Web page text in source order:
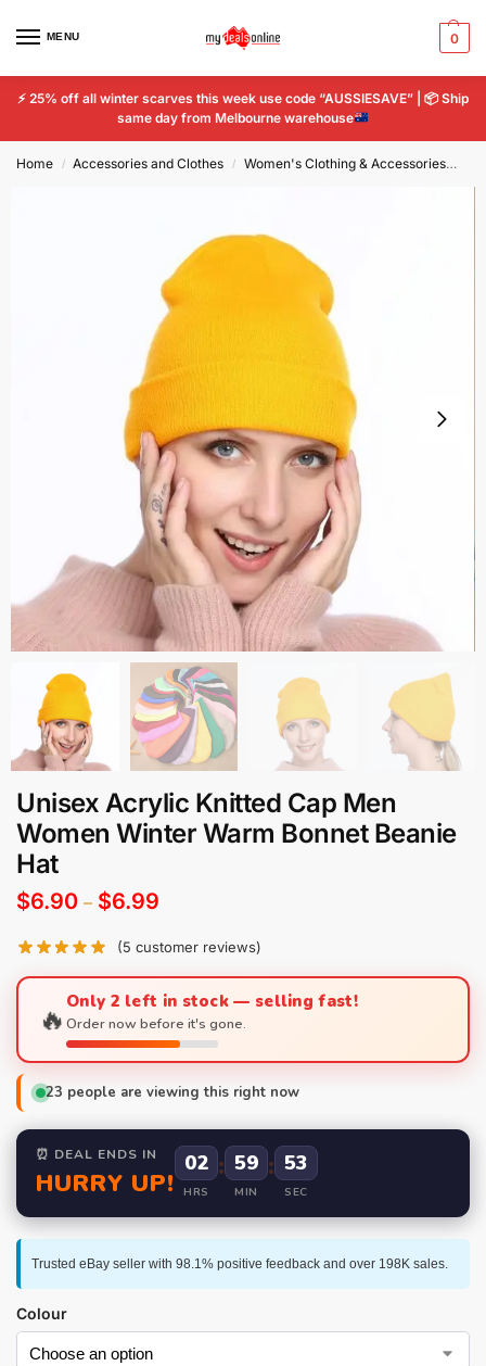
MENU 0
⚡ 25% off all winter scarves this week use code “AUSSIESAVE” | 📦Ship
same day from Melbourne warehouse
Home / Accessories and Clothes / Women's Clothing & Accessories
Unisex Acrylic Knitted Cap Men
Women Winter Warm Bonnet Beanie
Hat
$6.90 – $6.99
(5 customer reviews)
🔥Only 2 left in stock — selling fast!
Order now before it's gone.
23 people are viewing this right now
⏰ DEAL ENDS IN
HURRY UP!
02
HRS
: 59
MIN
: 52
SEC
Trusted eBay seller with 98.1% positive feedback and over 198K sales.
Colour